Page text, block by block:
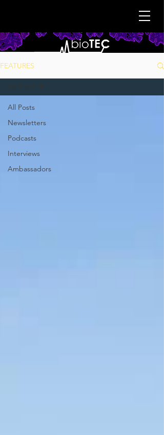
FEATURES
All Posts
Newsletters
Podcasts
Interviews
Ambassadors